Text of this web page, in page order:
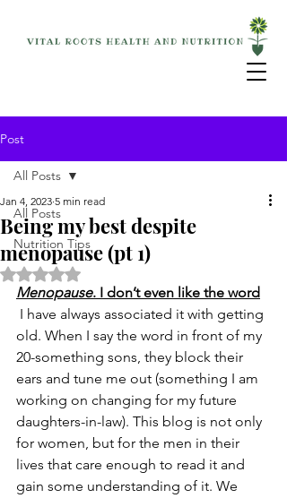
Post
All Posts
Nutrition Tips
All Posts
Being my best despite
menopause (pt 1)
Jan 4, 2023 5 min read
Rated NaN out of 5 stars.
Menopause. I don’t even like the word
I have always associated it with getting
old. When I say the word in front of my
20-something sons, they block their
ears and tune me out (something I am
working on changing for my future
daughters-in-law). This blog is not only
for women, but for the men in their
lives that care enough to read it and
gain some understanding of it. We